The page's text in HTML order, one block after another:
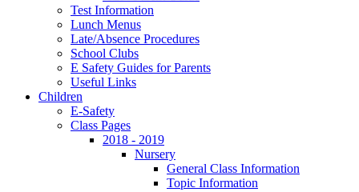
Test Information
Lunch Menus
Late/Absence Procedures
School Clubs
E Safety Guides for Parents
Useful Links
Children
E-Safety
Class Pages
2018 - 2019
Nursery
General Class Information
Topic Information